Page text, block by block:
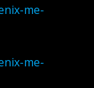
me-
me-